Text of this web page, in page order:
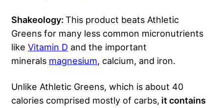
Shakeology: This product beats Athletic
Greens for many less common micronutrients
like Vitamin D and the important
minerals magnesium, calcium, and iron.
Unlike Athletic Greens, which is about 40
calories comprised mostly of carbs, it contains